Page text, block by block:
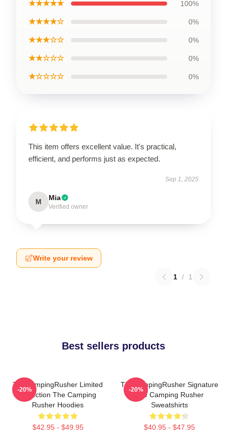
★★★★★ 100%
★★★★☆ 0%
★★★☆☆ 0%
★★☆☆☆ 0%
★☆☆☆☆ 0%
This item offers excellent value. It's practical,
efficient, and performs just as expected.
Sep 1, 2025
M Mia
Verified owner
Write your review
1 / 1
Best sellers products
TheCampingRusher Limited
Collection The Camping
Rusher Hoodies
$42.95 - $49.95
-20%
TheCampingRusher Signature
The Camping Rusher
Sweatshirts
$40.95 - $47.95
-20%